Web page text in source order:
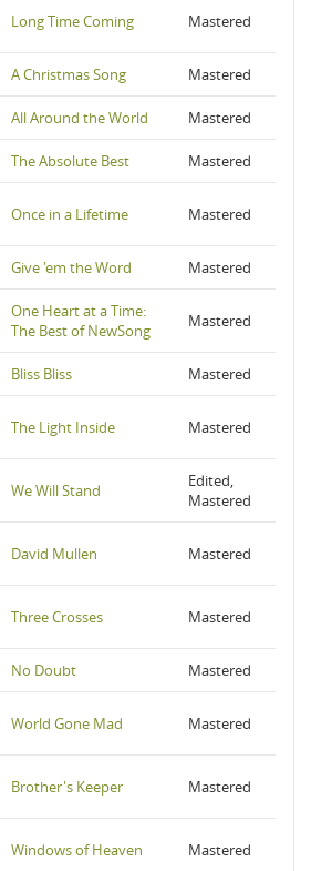
Long Time Coming Mastered
A Christmas Song Mastered
All Around the World Mastered
The Absolute Best Mastered
Once in a Lifetime Mastered
Give 'em the Word Mastered
One Heart at a Time:
The Best of NewSong
Mastered
Bliss Bliss Mastered
The Light Inside Mastered
We Will Stand
Edited,
Mastered
David Mullen Mastered
Three Crosses Mastered
No Doubt Mastered
World Gone Mad Mastered
Brother's Keeper Mastered
Windows of Heaven Mastered